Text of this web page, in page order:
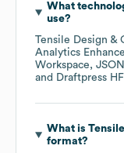
What
use?
Tensile Design &
Analytics
Workspace
Draftpress
What is
format?